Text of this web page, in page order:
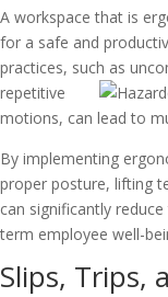
A workspace that is
for a safe and
practices, such as
repetitive
motions, can lead to
By implementing
proper posture, lifting
can significantly
term employee well-
Slips, Trips,